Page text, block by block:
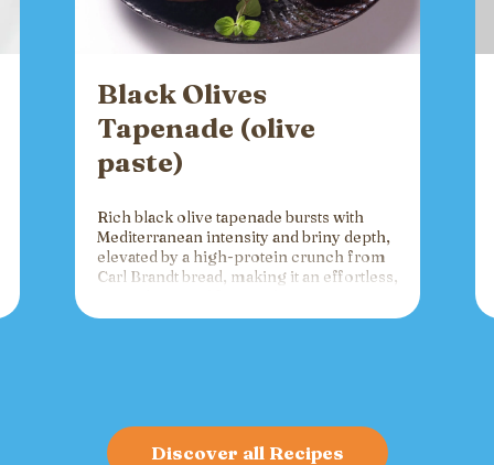
Black Olives
Tapenade (olive
paste)
Rich black olive tapenade bursts with
Mediterranean intensity and briny depth,
elevated by a high-protein crunch from
Carl Brandt bread, making it an effortless,
charcuterie that fuels gatherings with
Discover all Recipes